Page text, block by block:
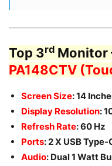
Top 3rd Monitor
PA148CTV
Screen Size: 14
Display Resolution:
Refresh Rate: 60 Hz
Ports: 2 X USB
Audio: Dual 1 Watt